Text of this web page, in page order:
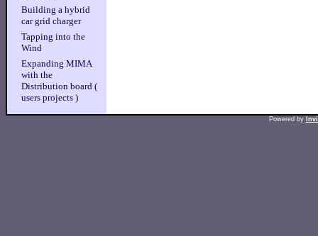
Building a hybrid
car grid charger
Tapping into the
Wind
Expanding MIMA
with the
Distribution board (
users projects )
Powered by